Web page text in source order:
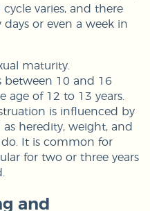
varies, and there
or even a week in
maturity.
between 10 and 16
age of 12 to 13 years.
is influenced by
heredity, weight, and
It is common for
for two or three years
and